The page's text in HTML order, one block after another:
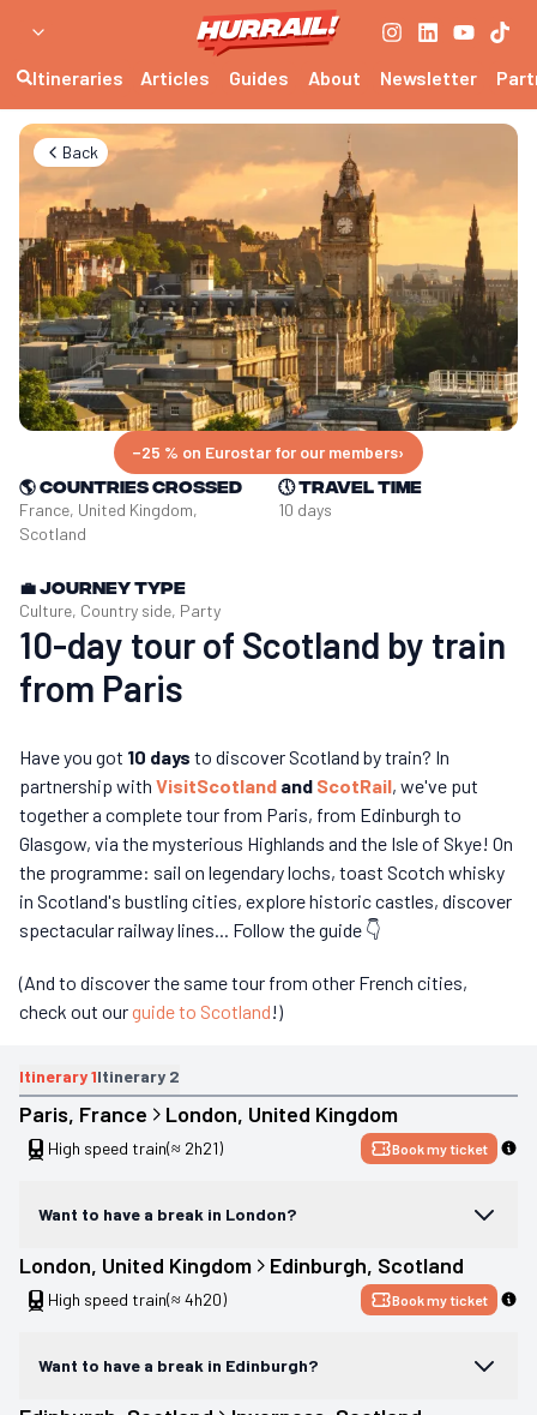
Itineraries Articles Guides About Newsletter
Back
−25 % on Eurostar for our members›
🌎Countries crossed
France, United Kingdom,
Scotland
🕔Travel time
10 days
💼Journey type
Culture, Country side, Party
10-day tour of Scotland by train
from Paris
Have you got 10 days to discover Scotland by train? In
partnership with VisitScotland and ScotRail, we've put
together a complete tour from Paris, from Edinburgh to
Glasgow, via the mysterious Highlands and the Isle of Skye! On
the programme: sail on legendary lochs, toast Scotch whisky
in Scotland's bustling cities, explore historic castles, discover
spectacular railway lines... Follow the guide 👇
(And to discover the same tour from other French cities,
check out ourguide to Scotland!)
Itinerary1Itinerary 2
Paris, France London, United Kingdom
High speed train(≈ 2h21) Book my ticket
Want to have a break in London?
London, United Kingdom Edinburgh, Scotland
High speed train(≈ 4h20) Book my ticket
Want to have a break in Edinburgh?